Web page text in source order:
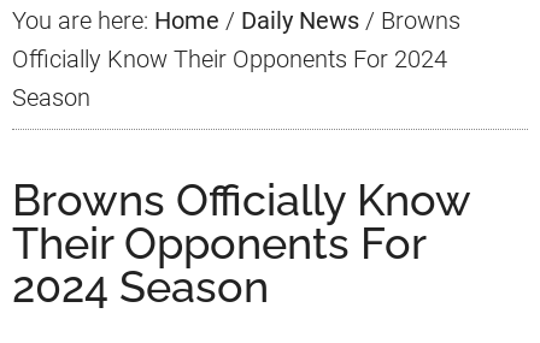
You are here: Home / Daily News / Browns
Officially Know Their Opponents For 2024
Season
Browns Officially Know
Their Opponents For
2024 Season